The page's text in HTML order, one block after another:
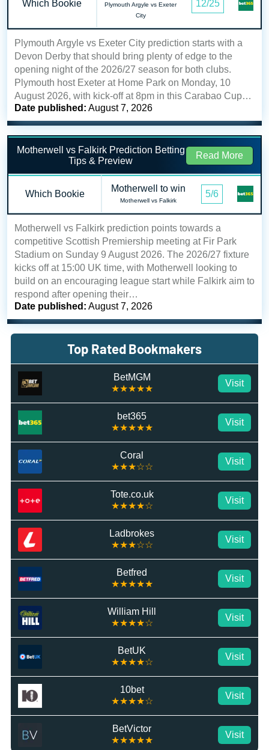
Which Bookie
Plymouth Argyle vs Exeter
City
12/25
Plymouth Argyle vs Exeter City prediction starts with a
Devon Derby that should bring plenty of edge to the
opening night of the 2026/27 season for both clubs.
Plymouth host Exeter at Home Park on Monday, 10
August 2026, with kick-off at 8pm in this Carabao Cup…
Date published: August 7, 2026
Motherwell vs Falkirk Prediction Betting
Tips & Preview
Read More
Which Bookie
Motherwell to win
Motherwell vs Falkirk
5/6
Motherwell vs Falkirk prediction points towards a
competitive Scottish Premiership meeting at Fir Park
Stadium on Sunday 9 August 2026. The 2026/27 fixture
kicks off at 15:00 UK time, with Motherwell looking to
build on an encouraging league start while Falkirk aim to
respond after opening their…
Date published: August 7, 2026
Top Rated Bookmakers
BetMGM
★★★★★
Visit
bet365
★★★★★
Visit
Coral
★★★☆☆
Visit
Tote.co.uk
★★★★☆
Visit
Ladbrokes
★★★☆☆
Visit
Betfred
★★★★★
Visit
William Hill
★★★★☆
Visit
BetUK
★★★★☆
Visit
10bet
★★★★☆
Visit
BetVictor
★★★★★
Visit